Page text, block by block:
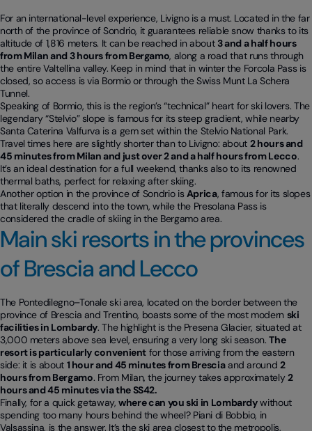
For an international-level experience, Livigno is a must. Located in the far
north of the province of Sondrio, it guarantees reliable snow thanks to its
altitude of 1,816 meters. It can be reached in about3 and a half hours
from Milan and 3 hours from Bergamo, along a road that runs through
the entire Valtellina valley. Keep in mind that in winter the Forcola Pass is
closed, so access is via Bormio or through the Swiss Munt La Schera
Tunnel.
Speaking of Bormio, this is the region’s “technical” heart for ski lovers. The
legendary “Stelvio” slope is famous for its steep gradient, while nearby
Santa Caterina Valfurva is a gem set within the Stelvio National Park.
Travel times here are slightly shorter than to Livigno: about 2 hours and
45 minutes from Milan and just over 2 and a half hours from Lecco.
It’s an ideal destination for a full weekend, thanks also to its renowned
thermal baths, perfect for relaxing after skiing.
Another option in the province of Sondrio isAprica, famous for its slopes
that literally descend into the town, while the Presolana Pass is
considered the cradle of skiing in the Bergamo area.
Main ski resorts in the provinces
of Brescia and Lecco
The Pontedilegno–Tonale ski area, located on the border between the
province of Brescia and Trentino, boasts some of the most modern ski
facilities in Lombardy. The highlight is the Presena Glacier, situated at
3,000 meters above sea level, ensuring a very long ski season.The
resort is particularly convenient for those arriving from the eastern
side: it is about 1 hour and 45 minutes from Bresciaand around 2
hours from Bergamo. From Milan, the journey takes approximately2
hours and 45 minutes via the SS42.
Finally, for a quick getaway,where can you ski in Lombardywithout
spending too many hours behind the wheel? Piani di Bobbio, in
Valsassina, is the answer. It’s the ski area closest to the metropolis,